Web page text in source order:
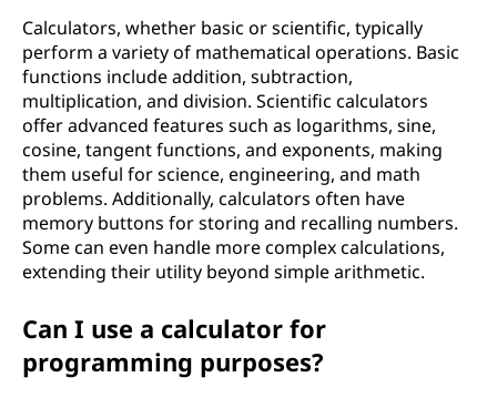
Calculators, whether basic or scientific, typically
perform a variety of mathematical operations. Basic
functions include addition, subtraction,
multiplication, and division. Scientific calculators
offer advanced features such as logarithms, sine,
cosine, tangent functions, and exponents, making
them useful for science, engineering, and math
problems. Additionally, calculators often have
memory buttons for storing and recalling numbers.
Some can even handle more complex calculations,
extending their utility beyond simple arithmetic.
Can I use a calculator for
programming purposes?